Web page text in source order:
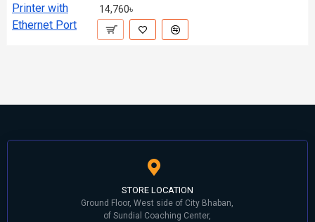
14,760৳
STORE LOCATION
Ground Floor, West side of City Bhaban,
of Sundial Coaching Center,